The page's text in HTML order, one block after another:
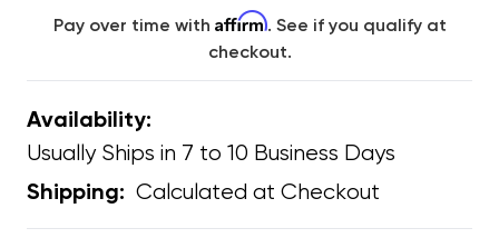
Pay over time with Affirm. See if you qualify at
checkout.
Availability:
Usually Ships in 7 to 10 Business Days
Shipping: Calculated at Checkout